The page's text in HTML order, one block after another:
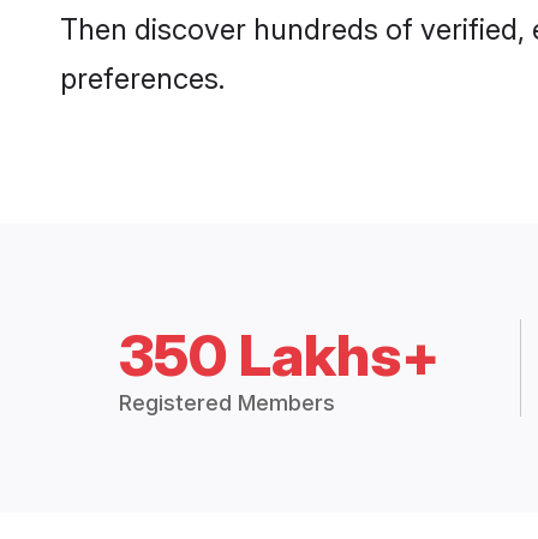
Then discover hundreds of
preferences.
350 Lakhs+
Registered Members